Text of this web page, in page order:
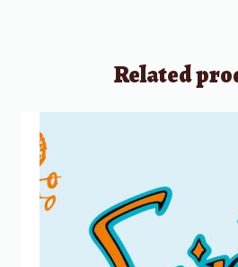
Related